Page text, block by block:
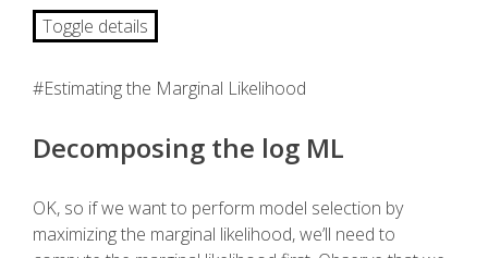
Toggle details
#Estimating the Marginal Likelihood
Decomposing the log ML
OK, so if we want to perform model selection by
maximizing the marginal likelihood, we’ll need to